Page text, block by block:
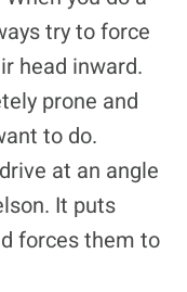
try to force
head inward.
prone and
to do.
at an angle
It puts
forces them to